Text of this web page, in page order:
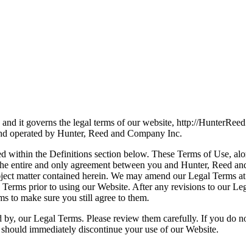
it governs the legal terms of our website, http://
operated by Hunter, Reed and Company Inc.
within the Definitions section below. These Terms of Use,
and only agreement between you and Hunter, Reed
matter contained herein. We may amend our Legal
prior to using our Website. After any revisions to our
to make sure you still agree to them.
our Legal Terms. Please review them carefully. If you do
immediately discontinue your use of our Website.